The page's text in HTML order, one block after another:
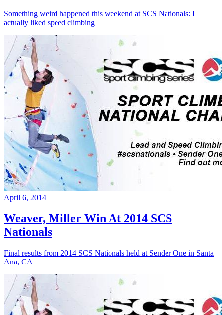
Something weird happened this weekend at SCS Nationals: I
actually liked speed climbing
April 6, 2014
Weaver, Miller Win At 2014 SCS
Nationals
Final results from 2014 SCS Nationals held at Sender One in Santa
Ana, CA